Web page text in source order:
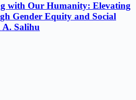
with Our Humanity: Elevating
Gender Equity and Social
Salihu